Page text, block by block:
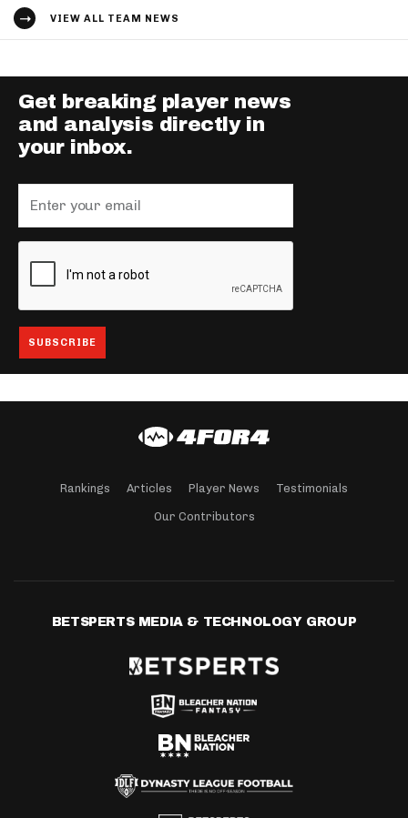
VIEW ALL TEAM NEWS
Get breaking player news
and analysis directly in
your inbox.
Rankings Articles Player News Testimonials
Our Contributors
BETSPERTS MEDIA & TECHNOLOGY GROUP